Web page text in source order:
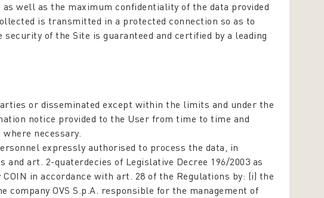
well as the maximum confidentiality of the data provided
is transmitted in a protected connection so as to
of the Site is guaranteed and certified by a leading
or disseminated except within the limits and under the
notice provided to the User from time to time and
necessary.
expressly authorised to process the data, in
art. 2-quaterdecies of Legislative Decree 196/2003 as
in accordance with art. 28 of the Regulations by: (i) the
company OVS S.p.A. responsible for the management of